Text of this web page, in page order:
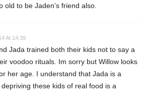
old to be Jaden’s friend also.
At 14:39
Jada trained both their kids not to say a
voodoo rituals. Im sorry but Willow looks
her age. I understand that Jada is a
these kids of real food is a